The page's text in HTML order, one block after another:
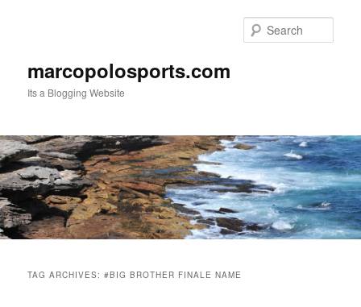
marcopolosports.com
Its a Blogging Website
TAG ARCHIVES:#BIG BROTHER FINALE NAME